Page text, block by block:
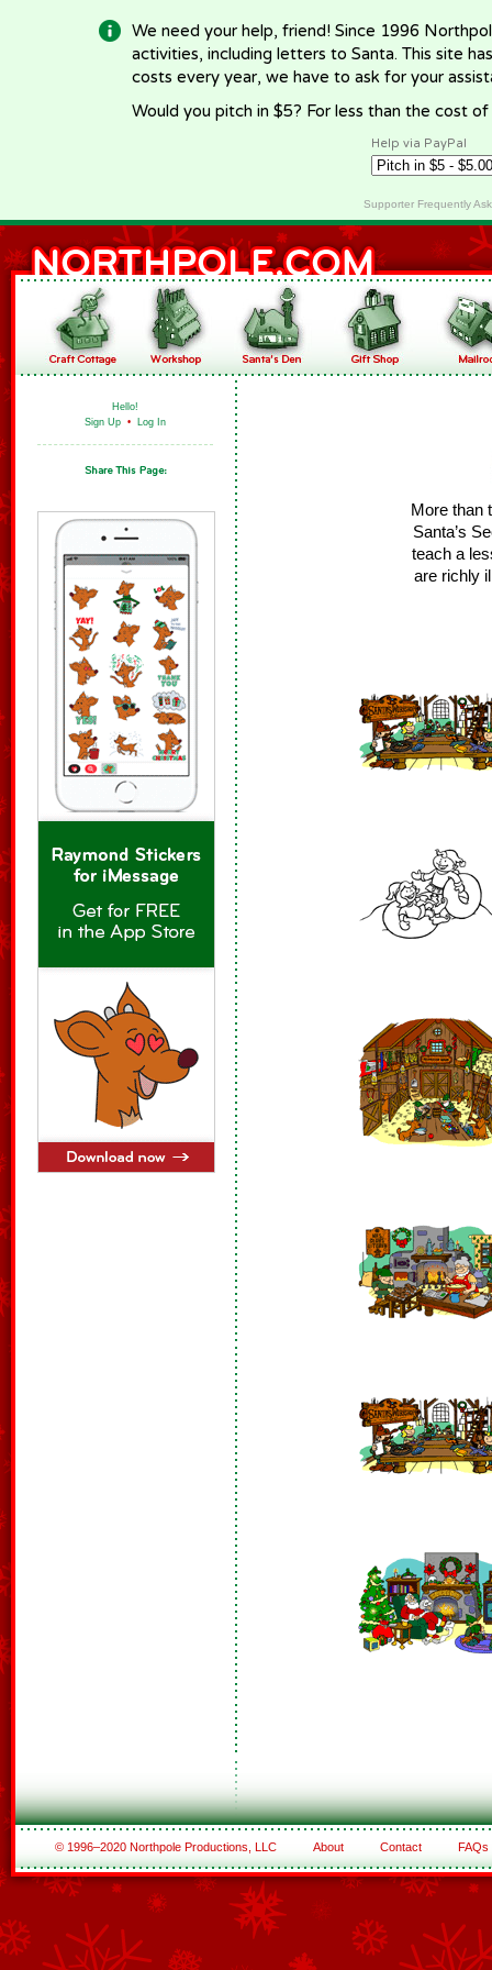
We need your help, friend! Since 1996
activities, including letters to Santa. This site
costs every year, we have to ask for your
Would you pitch in $5? For less than the cost
Help via PayPal
Supporter Frequently
Hello!
Sign Up • Log In
More than
Santa’s
teach a
are richly
© 1996–2020 Northpole Productions, LLC About Contact FAQs